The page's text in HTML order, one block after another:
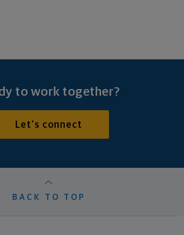
to work together?
Let's connect
BACK TO TOP